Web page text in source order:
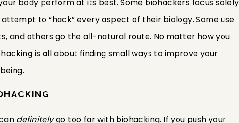
body perform at its best. Some biohackers focus solely
to “hack” every aspect of their biology. Some use
and others go the all-natural route. No matter how you
is all about finding small ways to improve your
definitelygo too far with biohacking. If you push your